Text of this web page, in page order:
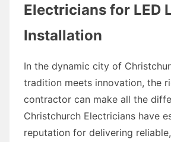
Electricians for LED
Installation
In the dynamic city of
tradition meets innovation, the
contractor can make all the
Christchurch Electricians have
reputation for delivering